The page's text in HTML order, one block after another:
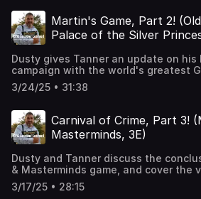
combat rules. Cyberpunk RED Easy Mode:
https://www.drivethrurpg.com/en/
red-easy-mode Intro / Outro Music: Mirror Image by
Martin's Game, Part 2!
Palace of the Silver
Dusty gives Tanner an update on his
campaign with the world's greatest
talk simulationism in RPGs, GMPCs,
games, remembering RPGs for
Essentials: https://
school-essentials-basic-rules Palace
Princess:
palace-of-the-silver-princess-basic Intro / Outro Music:
Mirror Image by BernardW100!
3/24/25 • 31:38
Carnival of Crime, Part 3!
Masterminds, 3E)
Dusty and Tanner discuss the
& Masterminds game, and cover the
combat encounters, sidestepping GM
how to talk GM-to-player instead of GM-to
3/17/25 • 28:15